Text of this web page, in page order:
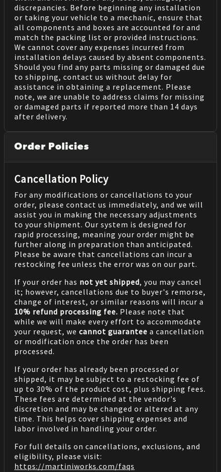
discrepancies. Before beginning any installation
or taking your vehicle to a mechanic, ensure that
all components and boxes are accounted for and
match the packing list or provided instructions.
We cannot cover any expenses incurred from
installation delays caused by absent components.
Should you find any parts missing or damaged due
to shipping, contact us without delay for
assistance in obtaining a replacement. Please
note, we are unable to address claims for missing
or damaged parts if reported more than 14 days
after delivery.
Order Policies
Cancellation Policy
For any modifications or cancellations to your
order, please contact us immediately, and we will
assist you in making the necessary adjustments
to your shipment. Our system is designed for
rapid processing, meaning your order might be
further along in preparation than anticipated.
Please be aware that cancellations can incur a
restocking fee unless the error was on our part.
If your order has not yet shipped, you may cancel
it; however, cancellations due to buyer's remorse,
change of interest, or similar reasons will incur a
10% refund processing fee. Please note that
while we will make every effort to accommodate
your request, we cannot guarantee a cancellation
or modification once the order has been
processed.
If your order has already been processed or
shipped, it may be subject to a restocking fee of
up to 30% of the product cost, plus shipping fees.
These fees are determined at the vendor's
discretion and may be changed or altered at any
time. This helps cover shipping expenses and
labor involved in handling your order.
For full details on cancellations, exclusions, and
eligibility, please visit:
https://martiniworks.com/faqs